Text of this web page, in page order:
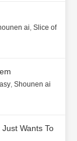
ai, Slice of
, Shounen ai
Wants To